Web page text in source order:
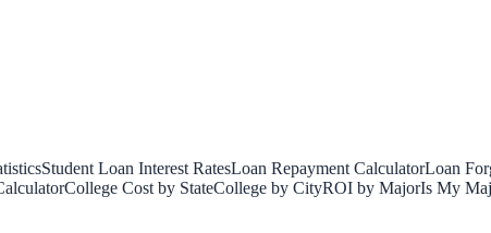
Student Loan Interest RatesLoan Repayment CalculatorLoan
College Cost by StateCollege by CityROI by MajorIs My